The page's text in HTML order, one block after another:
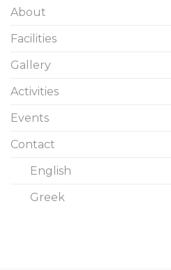
About
Facilities
Gallery
Activities
Events
Contact
English
Greek